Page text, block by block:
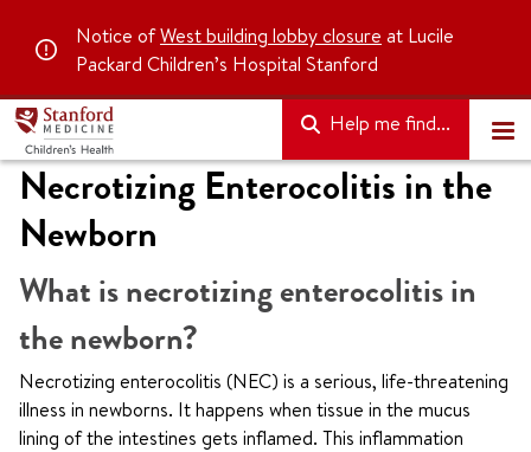
Notice ofWest building lobby closure at Lucile
Packard Children’s Hospital Stanford
Help me find...
Necrotizing Enterocolitis in the
Newborn
What is necrotizing enterocolitis in
the newborn?
Necrotizing enterocolitis (NEC) is a serious, life-threatening
illness in newborns. It happens when tissue in the mucus
lining of the intestines gets inflamed. This inflammation